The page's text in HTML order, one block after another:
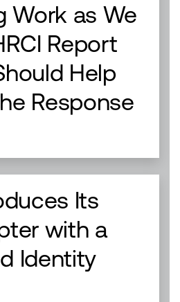
Work as We
Report
Help
Response
Its
with a
Identity